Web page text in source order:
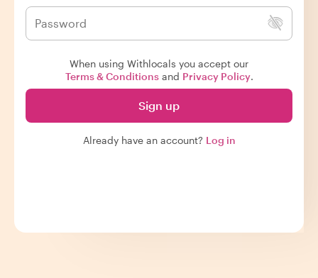
When using Withlocals you accept our
Terms & Conditionsand Privacy Policy.
Sign up
Already have an account? Log in